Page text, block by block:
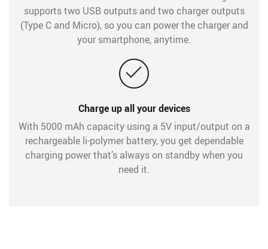
supports two USB outputs and two charger outputs
(Type C and Micro), so you can power the charger and
your smartphone, anytime.
Charge up all your devices
With 5000 mAh capacity using a 5V input/output on a
rechargeable li-polymer battery, you get dependable
charging power that’s always on standby when you
need it.